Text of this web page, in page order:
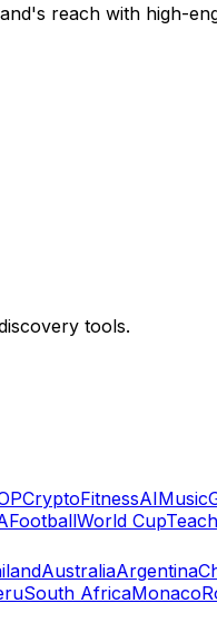
reach with high-
tools.
CryptoFitnessAIMusic
FootballWorld Cup
AustraliaArgentina
South AfricaMonaco